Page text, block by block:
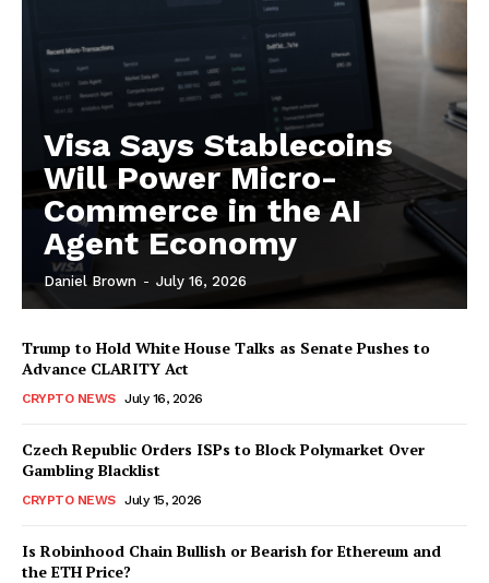
Visa Says Stablecoins
Will Power Micro-
Commerce in the AI
Agent Economy
Daniel Brown - July 16, 2026
Trump to Hold White House Talks as Senate Pushes to
Advance CLARITY Act
CRYPTO NEWS July 16, 2026
Czech Republic Orders ISPs to Block Polymarket Over
Gambling Blacklist
CRYPTO NEWS July 15, 2026
Is Robinhood Chain Bullish or Bearish for Ethereum and
the ETH Price?